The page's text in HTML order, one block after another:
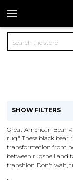
Search
SHOW FILTERS
Great American Bear
rug." These black bear
transformation from
between rugshell and
transition. Don't wait,